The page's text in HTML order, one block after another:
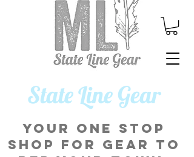
​State Line Gear
Your one stop
shop for gear to